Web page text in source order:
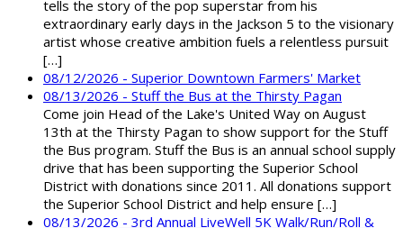
tells the story of the pop superstar from his
extraordinary early days in the Jackson 5 to the visionary
artist whose creative ambition fuels a relentless pursuit
[…]
08/12/2026 - Superior Downtown Farmers' Market
08/13/2026 - Stuff the Bus at the Thirsty Pagan
Come join Head of the Lake's United Way on August
13th at the Thirsty Pagan to show support for the Stuff
the Bus program. Stuff the Bus is an annual school supply
drive that has been supporting the Superior School
District with donations since 2011. All donations support
the Superior School District and help ensure […]
08/13/2026 - 3rd Annual LiveWell 5K Walk/Run/Roll &